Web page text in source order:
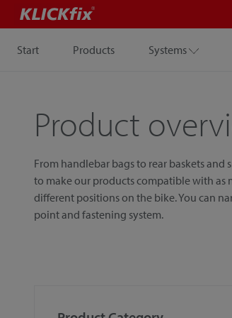
Start Products Systems
Product
From handlebar bags to rear baskets and
to make our products compatible with as
different positions on the bike. You can
point and fastening system.